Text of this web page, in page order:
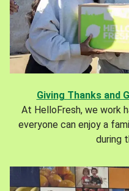
Giving Thanks and
At HelloFresh, we work
everyone can enjoy a
during